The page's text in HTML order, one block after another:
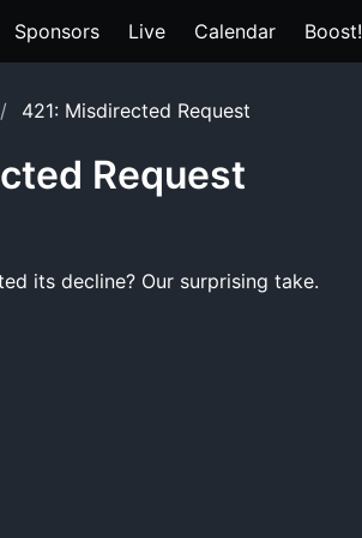
Sponsors Live Calendar Boost!
421: Misdirected Request
Request
its decline? Our surprising take.